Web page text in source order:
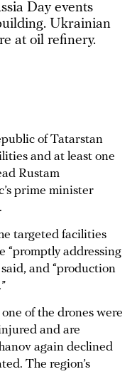
Day events
Ukrainian
at oil refinery.
of Tatarstan
and at least one
Rustam
prime minister
targeted facilities
“promptly addressing
and “production
of the drones were
and are
again declined
The region’s